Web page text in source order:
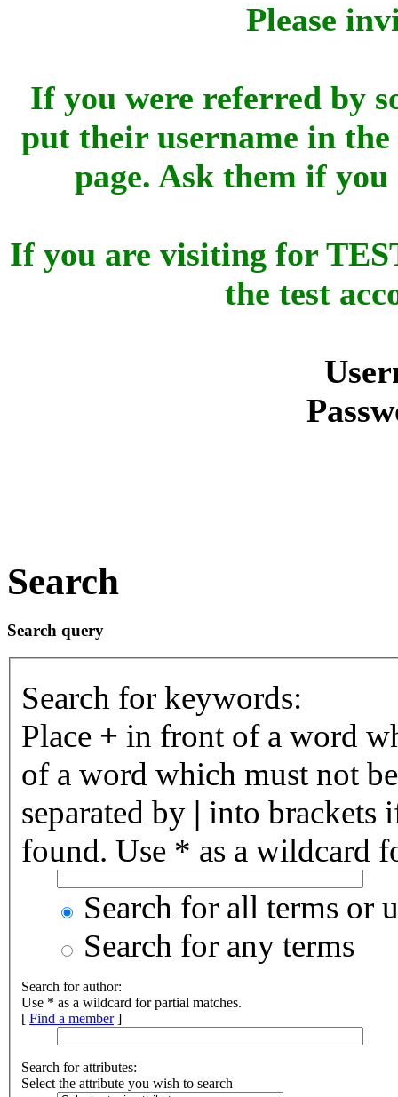
Please
If you were referred by
put their username in
page. Ask them if
If you are visiting for
the test
Search
Search query
Search for keywords:
Place + in front of a word
of a word which must not
separated by | into brackets
found. Use * as a wildcard
Search for all terms or
Search for any terms
Search for author:
Use * as a wildcard for partial matches.
[ Find a member]
Search for attributes:
Select the attribute you wish to search